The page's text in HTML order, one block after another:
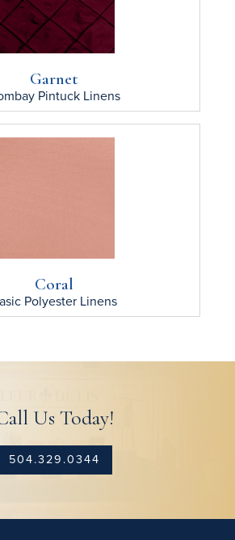
Garnet
PintuckLinens
Coral
Polyester Linens
Us Today!
504.329.0344